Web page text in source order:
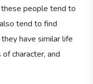
people tend to
tend to find
have similar life
character, and